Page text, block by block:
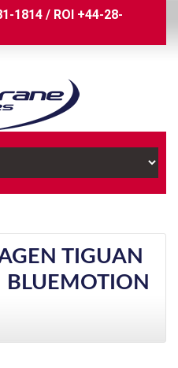
1814 / ROI +44-28-
TIGUAN
BLUEMOTION